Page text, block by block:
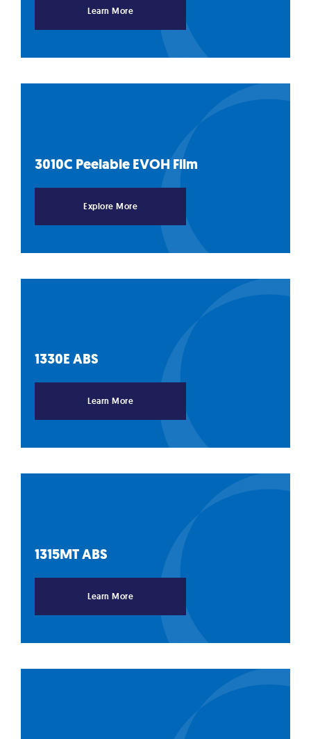
Learn More
3010C Peelable EVOHFilm
Explore More
1330EABS
Learn More
1315MTABS
Learn More